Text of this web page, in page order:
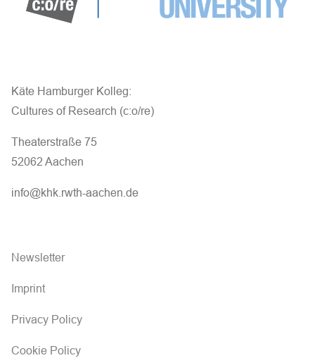
Käte Hamburger Kolleg:
Cultures of Research (c:o/re)
Theaterstraße 75
52062 Aachen
info@khk.rwth-aachen.de
Newsletter
Imprint
Privacy Policy
Cookie Policy